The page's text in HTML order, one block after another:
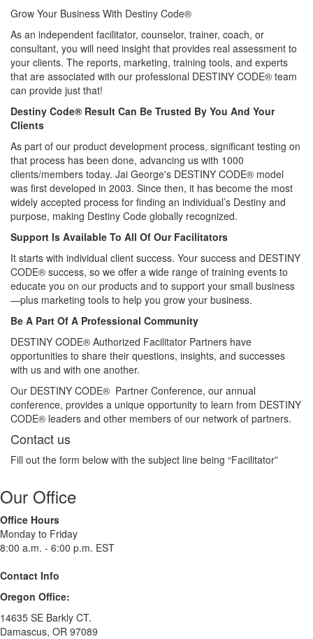
Grow Your Business With Destiny Code®
As an independent facilitator, counselor, trainer, coach, or
consultant, you will need insight that provides real assessment to
your clients. The reports, marketing, training tools, and experts
that are associated with our professional DESTINY CODE® team
can provide just that!
Destiny Code® Result Can Be Trusted By You And Your
Clients
As part of our product development process, significant testing on
that process has been done, advancing us with 1000
clients/members today. Jai George's DESTINY CODE® model
was first developed in 2003. Since then, it has become the most
widely accepted process for finding an individual’s Destiny and
purpose, making Destiny Code globally recognized.
Support Is Available To All Of Our Facilitators
It starts with individual client success. Your success and DESTINY
CODE® success, so we offer a wide range of training events to
educate you on our products and to support your small business
—plus marketing tools to help you grow your business.
Be A Part Of A Professional Community
DESTINY CODE® Authorized Facilitator Partners have
opportunities to share their questions, insights, and successes
with us and with one another.
Our DESTINY CODE® Partner Conference, our annual
conference, provides a unique opportunity to learn from DESTINY
CODE® leaders and other members of our network of partners.
Contact us
Fill out the form below with the subject line being “Facilitator”
Our Office
Office Hours
Monday to Friday
8:00 a.m. - 6:00 p.m. EST
Contact Info
Oregon Office:
14635 SE Barkly CT.
Damascus, OR 97089